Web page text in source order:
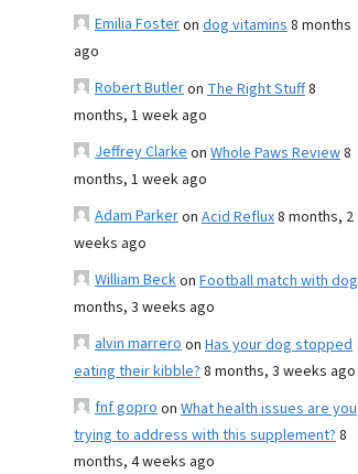
Emilia Fosteron dog vitamins8 months
ago
Robert Butleron The Right Stuff8
months, 1 week ago
Jeffrey Clarkeon Whole Paws Review8
months, 1 week ago
Adam Parkeron Acid Reflux8 months, 2
weeks ago
William Beckon Football match with dog
months, 3 weeks ago
alvin marreroon Has your dog stopped
eating their kibble?8 months, 3 weeks ago
fnf goproon What health issues are you
trying to address with this supplement?8
months, 4 weeks ago